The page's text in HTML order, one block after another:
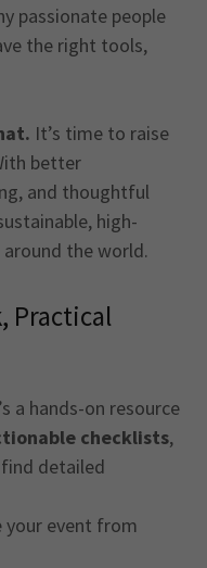
passionate people
the right tools,
It’s time to raise
better
and thoughtful
high-
the world.
Practical
a hands-on resource
checklists,
find detailed
your event from